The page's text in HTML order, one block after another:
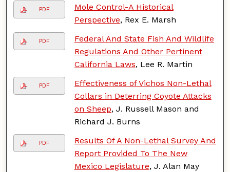
PDF
Mole Control-A Historical
Perspective, Rex E. Marsh
PDF
Federal And State Fish And Wildlife
Regulations And Other Pertinent
California Laws, Lee R. Martin
PDF
Effectiveness of Vichos Non-Lethal
Collars in Deterring Coyote Attacks
on Sheep, J. Russell Mason and
Richard J. Burns
PDF
Results Of A Non-Lethal Survey And
Report Provided To The New
Mexico Legislature, J. Alan May